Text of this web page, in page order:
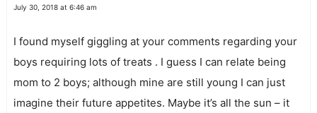
July 30, 2018 at 6:46 am
I found myself giggling at your comments regarding your
boys requiring lots of treats . I guess I can relate being
mom to 2 boys; although mine are still young I can just
imagine their future appetites. Maybe it’s all the sun – it